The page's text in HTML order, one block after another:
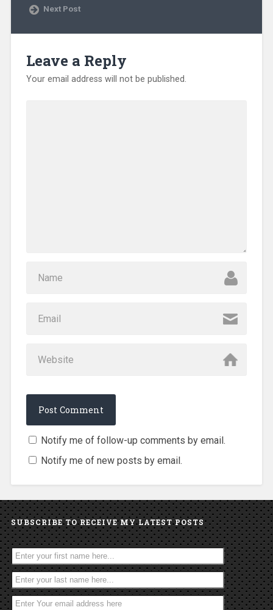
e
w
n
w
)
Next Post
Leave a Reply
Your email address will not be published.
Notify me of follow-up comments by email.
Notify me of new posts by email.
SUBSCRIBE TO RECEIVE MY LATEST POSTS